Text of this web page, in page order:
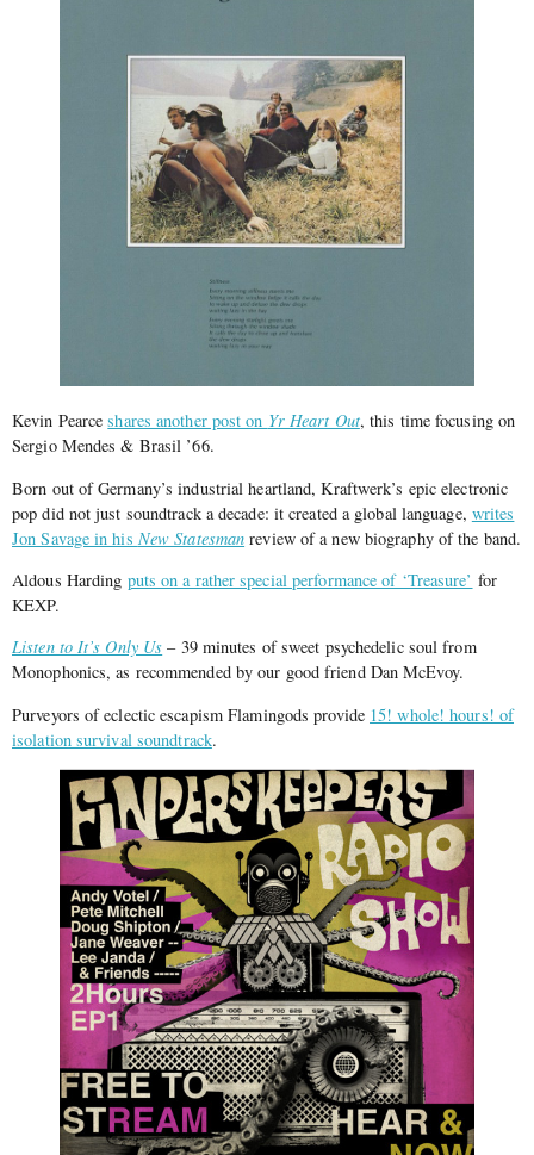
Kevin Pearceshares another post on Yr Heart Out, this time focusing on
Sergio Mendes & Brasil ’66.
Born out of Germany’s industrial heartland, Kraftwerk’s epic electronic
pop did not just soundtrack a decade: it created a global language, writes
Jon Savage in his New Statesman review of a new biography of the band.
Aldous Harding puts on a rather special performance of ‘Treasure’ for
KEXP.
Listen to It’s Only Us – 39 minutes of sweet psychedelic soul from
Monophonics, as recommended by our good friend Dan McEvoy.
Purveyors of eclectic escapism Flamingods provide 15! whole! hours! of
isolation survival soundtrack.